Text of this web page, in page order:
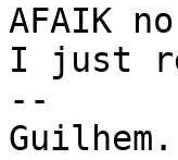
AFAIK
I just
--
Guilhem.